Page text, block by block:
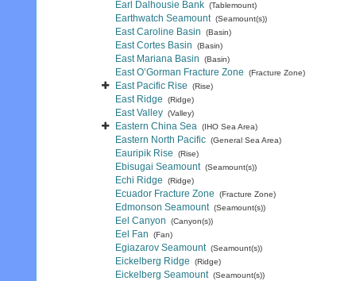
Earl Dalhousie Bank (Tablemount)
Earthwatch Seamount (Seamount(s))
East Caroline Basin (Basin)
East Cortes Basin (Basin)
East Mariana Basin (Basin)
East O’Gorman Fracture Zone (Fracture Zone)
East Pacific Rise (Rise)
East Ridge (Ridge)
East Valley (Valley)
Eastern China Sea (IHO Sea Area)
Eastern North Pacific (General Sea Area)
Eauripik Rise (Rise)
Ebisugai Seamount (Seamount(s))
Echi Ridge (Ridge)
Ecuador Fracture Zone (Fracture Zone)
Edmonson Seamount (Seamount(s))
Eel Canyon (Canyon(s))
Eel Fan (Fan)
Egiazarov Seamount (Seamount(s))
Eickelberg Ridge (Ridge)
Eickelberg Seamount (Seamount(s))